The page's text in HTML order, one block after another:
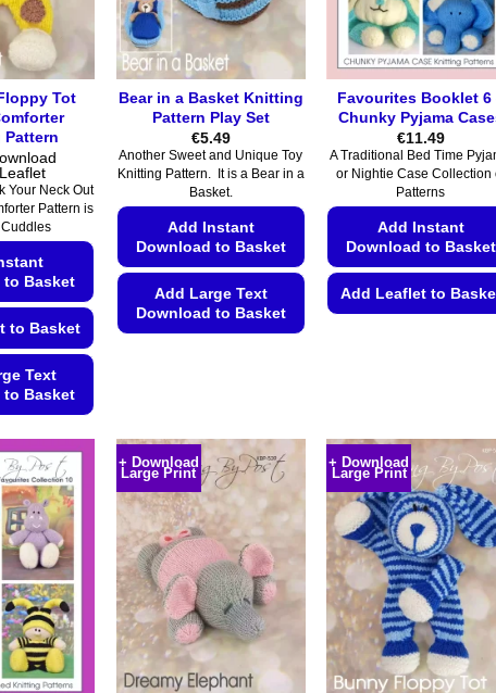
Tot
Your Neck Out
Pattern is
Cuddles
to Basket
to Basket
Text
to Basket
product
has
multiple
variants.
The
options
may
be
chosen
on
Bear in a Basket Knitting
Pattern Play Set
€5.49
Another Sweet and Unique Toy
Knitting Pattern. It is a Bear in a
Basket.
Add Instant
Download to Basket
Add Large Text
Download to Basket
variants.
The
options
may
be
chosen
on
the
product
page
Favourites Booklet 6
Chunky Pyjama
€11.49
A Traditional Bed Time
or Nightie Case Collection
Patterns
Add Instant
Download to Basket
Add Leaflet to
The
options
may
be
chosen
on
the
product
page
+ Download
Large Print
+ Download
Large Print